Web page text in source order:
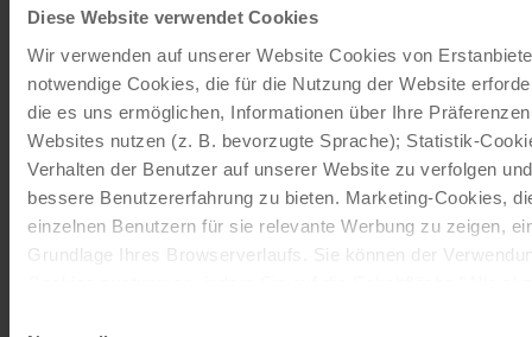
Diese Website verwendet Cookies
Wir verwenden auf unserer Website Cookies von
notwendige Cookies, die für die Nutzung der Website
die es uns ermöglichen, Informationen über Ihre
Websites nutzen (z. B. bevorzugte Sprache); Statistik-
Verhalten der Benutzer auf unserer Website zu verfolgen
bessere Benutzererfahrung zu bieten. Marketing-Cookies,
einzelnen Benutzern für sie relevante Werbung zu zeigen,
Grundlage Ihres Browserverlaufs. Sie können der
biscuits are perfect as a
little sweetener throughout
Christmas. The wholemeal
spelt hazelnut gingerbread
impresses with its nutty
flavour and delicate glaze.
Ingredients: